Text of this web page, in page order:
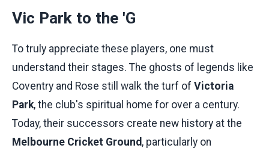
Vic Park to the 'G
To truly appreciate these players, one must
understand their stages. The ghosts of legends like
Coventry and Rose still walk the turf of Victoria
Park, the club's spiritual home for over a century.
Today, their successors create new history at the
Melbourne Cricket Ground, particularly on